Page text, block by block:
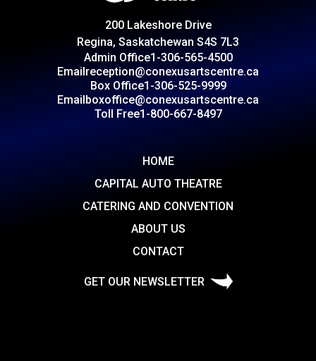
200 Lakeshore Drive
Regina, Saskatchewan S4S 7L3
Admin Office1-306-565-4500
Emailreception@conexusartscentre.ca
Box Office1-306-525-9999
Emailboxoffice@conexusartscentre.ca
Toll Free1-800-667-8497
HOME
CAPITAL AUTO THEATRE
CATERING AND CONVENTION
ABOUT US
CONTACT
GET OUR NEWSLETTER